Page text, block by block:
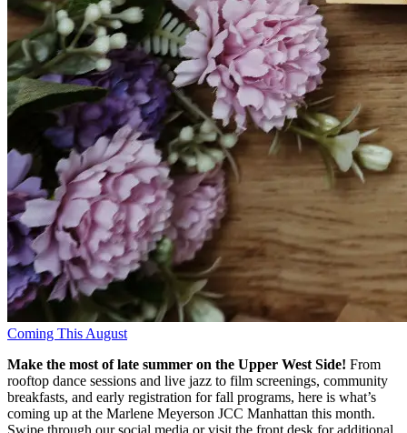
Coming This August
Make the most of late summer on the Upper West Side! From
rooftop dance sessions and live jazz to film screenings, community
breakfasts, and early registration for fall programs, here is what’s
coming up at the Marlene Meyerson JCC Manhattan this month.